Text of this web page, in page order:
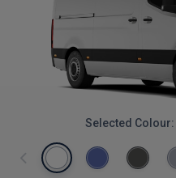
Selected Colour: